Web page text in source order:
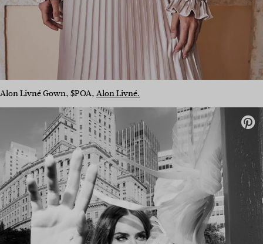
Alon Livné Gown, $POA,Alon Livné.